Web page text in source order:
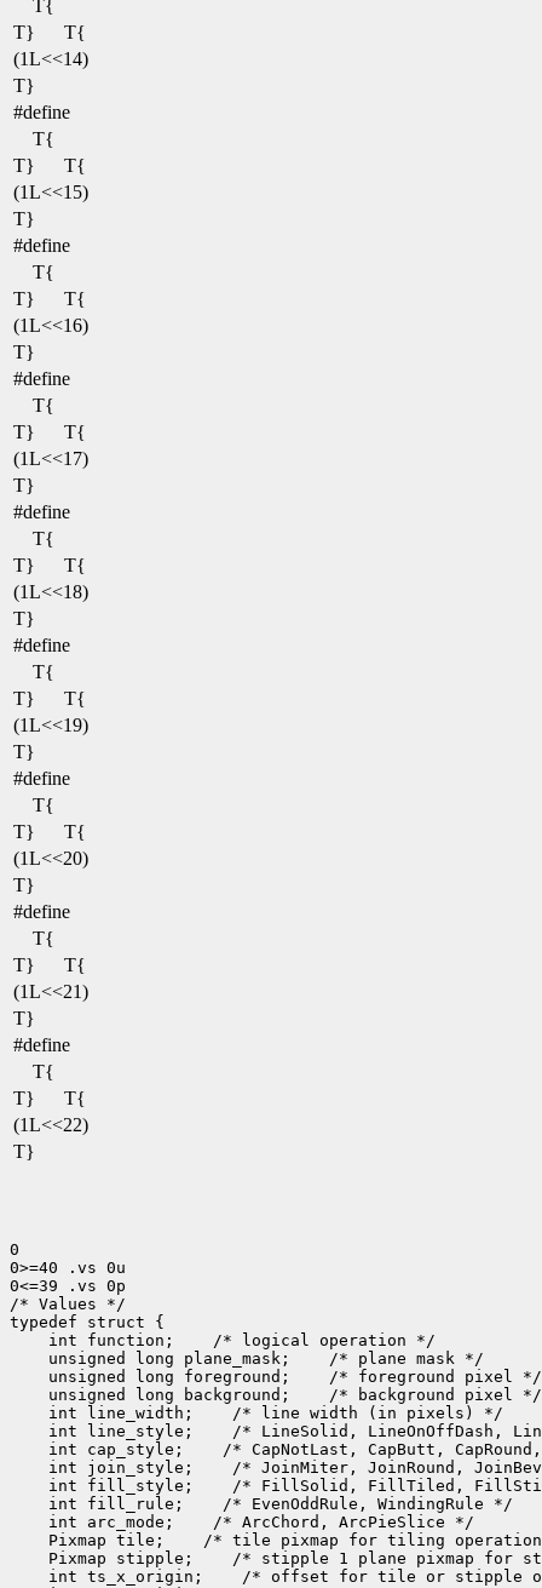
T{
T}
T{
(1L<<14)
T}
#define
T{
T}
T{
(1L<<15)
T}
#define
T{
T}
T{
(1L<<16)
T}
#define
T{
T}
T{
(1L<<17)
T}
#define
T{
T}
T{
(1L<<18)
T}
#define
T{
T}
T{
(1L<<19)
T}
#define
T{
T}
T{
(1L<<20)
T}
#define
T{
T}
T{
(1L<<21)
T}
#define
T{
T}
T{
(1L<<22)
T}
0
0>=40 .vs 0u
0<=39 .vs 0p
/* Values */
int function;
unsigned long plane_mask;
unsigned long foreground;
unsigned long background;
int line_width;
int line_style;
int cap_style;
int join_style;
int fill_style;
int fill_rule;
int arc_mode;
Pixmap tile;
Pixmap stipple;
int ts_x_origin;